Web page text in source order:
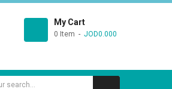
My Cart
0 Item JOD0.000